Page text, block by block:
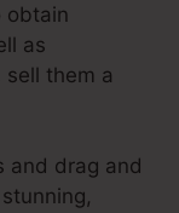
obtain
as
sell them a
and drag and